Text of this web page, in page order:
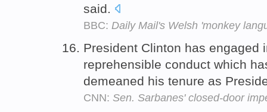
said.
BBC: Daily Mail's Welsh 'monkey
President Clinton has engaged
reprehensible conduct which
demeaned his tenure as
CNN: Sen. Sarbanes' closed-door